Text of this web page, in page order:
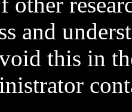
and
this in